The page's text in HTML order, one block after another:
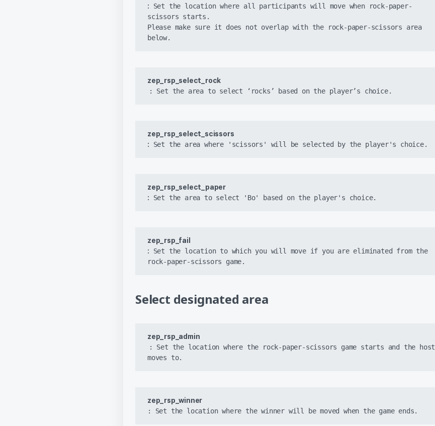
: Set the location where all participants will move when rock-paper-
scissors starts.
Please make sure it does not overlap with the rock-paper-scissors area
below.
zep_rsp_select_rock
: Set the area to select ‘rocks’ based on the player’s choice.
zep_rsp_select_scissors
: Set the area where 'scissors' will be selected by the player's choice.
zep_rsp_select_paper
: Set the area to select 'Bo' based on the player's choice.
zep_rsp_fail
: Set the location to which you will move if you are eliminated from the
rock-paper-scissors game.
Select designated area
zep_rsp_admin
: Set the location where the rock-paper-scissors game starts and the host
moves to.
zep_rsp_winner
: Set the location where the winner will be moved when the game ends.